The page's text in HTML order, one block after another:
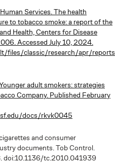
Services. The health
to tobacco smoke: a report of the
Health, Centers for Disease
Accessed July 10, 2024.
files/classic/research/apr/reports
adult smokers: strategies
Company. Published February
docs/rkvk0045
and consumer
documents. Tob Control.
doi:10.1136/tc.2010.041939